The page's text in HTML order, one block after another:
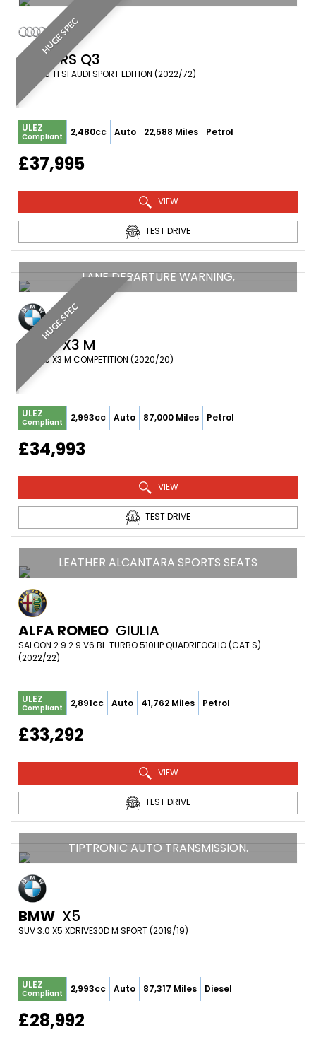
HUGE SPEC
AUDI RS Q3
SUV 2.5 TFSI AUDI SPORT EDITION (2022/72)
ULEZ
Compliant 2,480cc Auto 22,588 Miles Petrol
£37,995
VIEW
TEST DRIVE
HUGE SPEC
LANE DEPARTURE WARNING,
BMW X3 M
SUV 3.0 X3 M COMPETITION (2020/20)
ULEZ
Compliant 2,993cc Auto 87,000 Miles Petrol
£34,993
VIEW
TEST DRIVE
LEATHER ALCANTARA SPORTS SEATS
ALFA ROMEO GIULIA
SALOON 2.9 2.9 V6 BI-TURBO 510HP QUADRIFOGLIO (CAT S)
(2022/22)
ULEZ
Compliant 2,891cc Auto 41,762 Miles Petrol
£33,292
VIEW
TEST DRIVE
TIPTRONIC AUTO TRANSMISSION.
BMW X5
SUV 3.0 X5 XDRIVE30D M SPORT (2019/19)
ULEZ
Compliant 2,993cc Auto 87,317 Miles Diesel
£28,992